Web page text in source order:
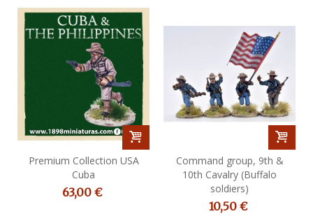
Premium Collection USA
Cuba
63,00 €
Command group, 9th &
10th Cavalry (Buffalo
soldiers)
10,50 €